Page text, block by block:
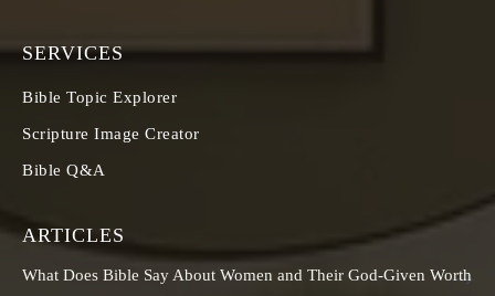
SERVICES
Bible Topic Explorer
Scripture Image Creator
Bible Q&A
ARTICLES
What Does Bible Say About Women and Their God-Given Worth